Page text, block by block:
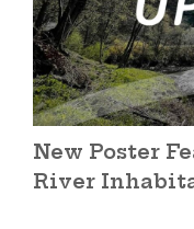
New Poster
River